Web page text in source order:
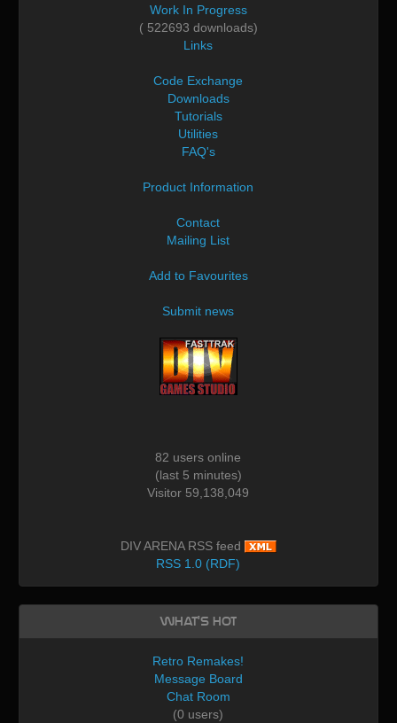
Work In Progress
( 522693 downloads)
Links
Code Exchange
Downloads
Tutorials
Utilities
FAQ's
Product Information
Contact
Mailing List
Add to Favourites
Submit news
82 users online
(last 5 minutes)
Visitor 59,138,049
DIV ARENA RSS feed
RSS 1.0 (RDF)
What's Hot
Retro Remakes!
Message Board
Chat Room
(0 users)